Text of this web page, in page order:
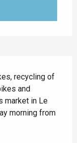
recycling of
and
market in Le
morning from